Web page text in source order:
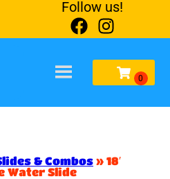
Follow us!
& Combos » 18′
Water Slide